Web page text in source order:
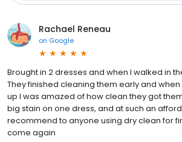
Rachael Reneau
on Google
Brought in 2 dresses and when I walked in
They finished cleaning them early and
up I was amazed of how clean they got
big stain on one dress, and at such an
recommend to anyone using dry clean for
come again